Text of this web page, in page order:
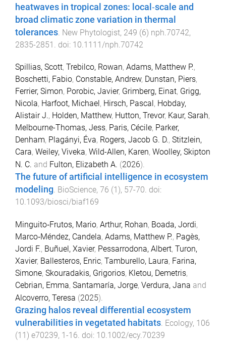
heatwaves in tropical zones: local‐scale and
broad climatic zone variation in thermal
tolerances New Phytologist, 249 (6) nph.70742,
2835-2851 . doi: 10.1111/nph.70742
Spillias, Scott, Trebilco, Rowan, Adams, Matthew P.,
Boschetti, Fabio, Constable, Andrew, Dunstan, Piers,
Ferrier, Simon, Porobic, Javier, Grimberg, Einat, Grigg,
Nicola, Harfoot, Michael , Hirsch, Pascal , Hobday,
Alistair J., Holden, Matthew, Hutton, Trevor, Kaur, Sarah,
Melbourne-Thomas, Jess, Paris, Cécile, Parker,
Denham, Plagányi, Éva, Rogers, Jacob G. D., Stitzlein,
Cara, Weiley, Viveka, Wild-Allen, Karen, Woolley, Skipton
N. C. and Fulton, Elizabeth A. (2026).
The future of artificial intelligence in ecosystem
modeling. BioScience, 76 (1 ), 57-70. doi:
10.1093/biosci/biaf169
Minguito‐Frutos, Mario, Arthur, Rohan, Boada, Jordi,
Marco‐Méndez, Candela, Adams, Matthew P., Pagès,
Jordi F., Buñuel, Xavier, Pessarrodona, Albert, Turon,
Xavier, Ballesteros, Enric, Tamburello, Laura, Farina,
Simone, Skouradakis, Grigorios, Kletou, Demetris,
Cebrian, Emma, Santamaría, Jorge, Verdura, Jana and
Alcoverro, Teresa (2025).
Grazing halos reveal differential ecosystem
vulnerabilities in vegetated habitats. Ecology, 106
(11) e70239, 1-16. doi: 10.1002/ecy.70239